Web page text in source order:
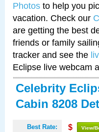
Photos to help you
vacation. Check our
are getting the best
friends or family
tracker and see the
Eclipse live webcam
Celebrity
Cabin 8208
Best Rate: $ View/